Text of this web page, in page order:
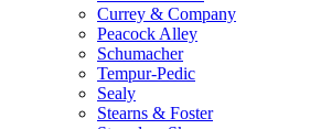
Currey & Company
Peacock Alley
Schumacher
Tempur-Pedic
Sealy
Stearns & Foster